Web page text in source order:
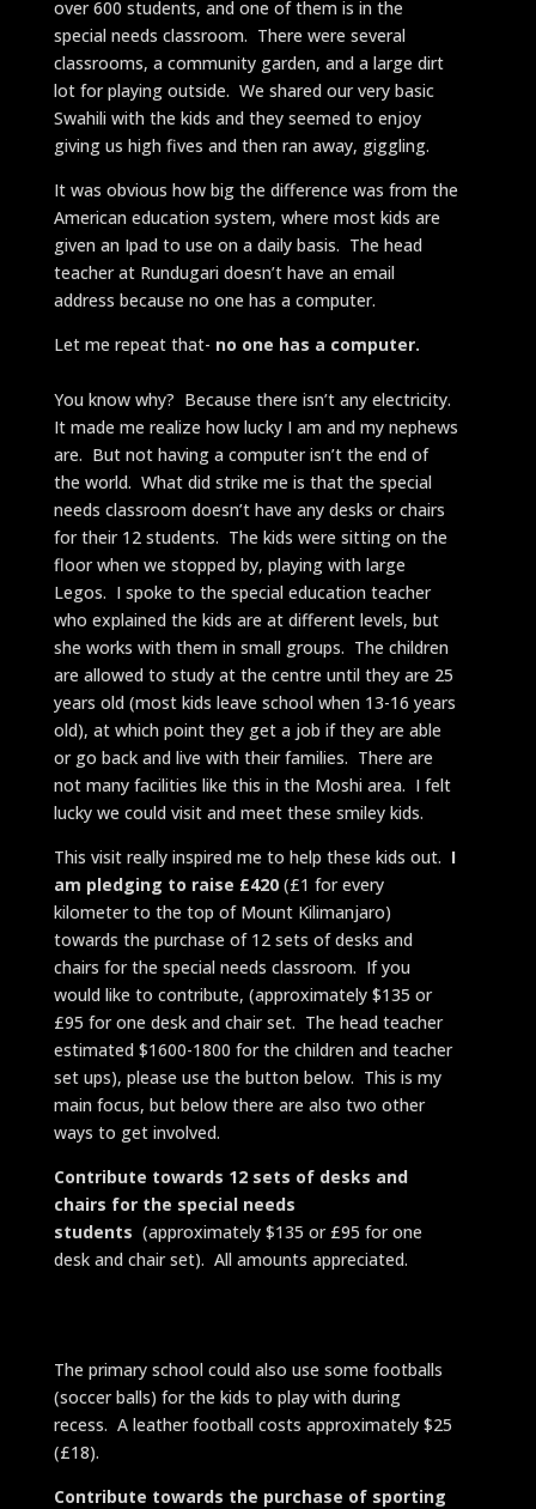
over 600 students, and one of them is in the
special needs classroom. There were several
classrooms, a community garden, and a large dirt
lot for playing outside. We shared our very basic
Swahili with the kids and they seemed to enjoy
giving us high fives and then ran away, giggling.
It was obvious how big the difference was from the
American education system, where most kids are
given an Ipad to use on a daily basis. The head
teacher at Rundugari doesn’t have an email
address because no one has a computer.
Let me repeat that- no one has a computer.
You know why? Because there isn’t any electricity.
It made me realize how lucky I am and my nephews
are. But not having a computer isn’t the end of
the world. What did strike me is that the special
needs classroom doesn’t have any desks or chairs
for their 12 students. The kids were sitting on the
floor when we stopped by, playing with large
Legos. I spoke to the special education teacher
who explained the kids are at different levels, but
she works with them in small groups. The children
are allowed to study at the centre until they are 25
years old (most kids leave school when 13-16 years
old), at which point they get a job if they are able
or go back and live with their families. There are
not many facilities like this in the Moshi area. I felt
lucky we could visit and meet these smiley kids.
This visit really inspired me to help these kids out. I
am pledging to raise £420 (£1 for every
kilometer to the top of Mount Kilimanjaro)
towards the purchase of 12 sets of desks and
chairs for the special needs classroom. If you
would like to contribute, (approximately $135 or
£95 for one desk and chair set. The head teacher
estimated $1600-1800 for the children and teacher
set ups), please use the button below. This is my
main focus, but below there are also two other
ways to get involved.
Contribute towards 12 sets of desks and
chairs for the special needs
students (approximately $135 or £95 for one
desk and chair set). All amounts appreciated.
The primary school could also use some footballs
(soccer balls) for the kids to play with during
recess. A leather football costs approximately $25
(£18).
Contribute towards the purchase of sporting